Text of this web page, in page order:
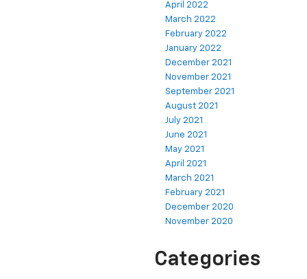
April 2022
March 2022
February 2022
January 2022
December 2021
November 2021
September 2021
August 2021
July 2021
June 2021
May 2021
April 2021
March 2021
February 2021
December 2020
November 2020
Categories